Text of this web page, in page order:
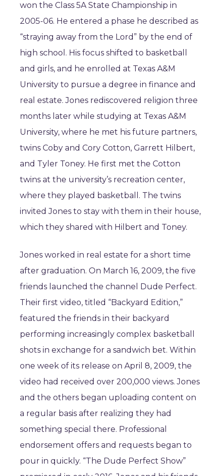
won the Class 5A State Championship in
2005-06. He entered a phase he described as
“straying away from the Lord” by the end of
high school. His focus shifted to basketball
and girls, and he enrolled at Texas A&M
University to pursue a degree in finance and
real estate. Jones rediscovered religion three
months later while studying at Texas A&M
University, where he met his future partners,
twins Coby and Cory Cotton, Garrett Hilbert,
and Tyler Toney. He first met the Cotton
twins at the university’s recreation center,
where they played basketball. The twins
invited Jones to stay with them in their house,
which they shared with Hilbert and Toney.
Jones worked in real estate for a short time
after graduation. On March 16, 2009, the five
friends launched the channel Dude Perfect.
Their first video, titled “Backyard Edition,”
featured the friends in their backyard
performing increasingly complex basketball
shots in exchange for a sandwich bet. Within
one week of its release on April 8, 2009, the
video had received over 200,000 views. Jones
and the others began uploading content on
a regular basis after realizing they had
something special there. Professional
endorsement offers and requests began to
pour in quickly. “The Dude Perfect Show”